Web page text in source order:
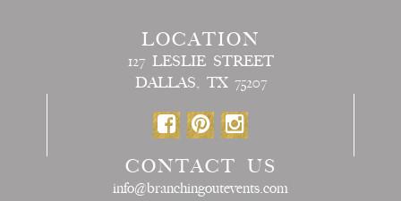
LOCATION
127 LESLIE STREET
DALLAS, TX 75207
CONTACT US
info@branchingoutevents.com